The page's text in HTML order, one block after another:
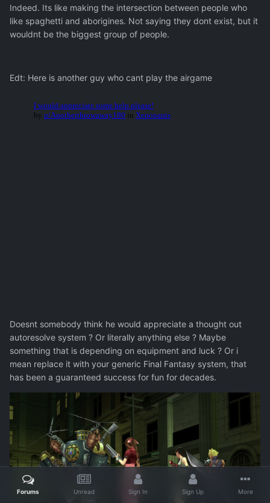
Indeed. Its like making the intersection between people who
like spaghetti and aborigines. Not saying they dont exist, but it
wouldnt be the biggest group of people.
Edt: Here is another guy who cant play the airgame
Doesnt somebody think he would appreciate a thought out
autoresolve system ? Or literally anything else ? Maybe
something that is depending on equipment and luck ? Or i
mean replace it with your generic Final Fantasy system, that
has been a guaranteed success for fun for decades.
Forums Unread Sign In Sign Up More